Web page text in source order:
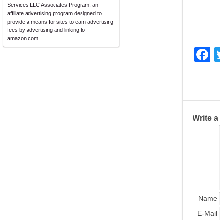
Services LLC Associates Program, an
affiliate advertising program designed to
provide a means for sites to earn advertising
fees by advertising and linking to
amazon.com.
F
c
e
b
Write
Name
E-Mail